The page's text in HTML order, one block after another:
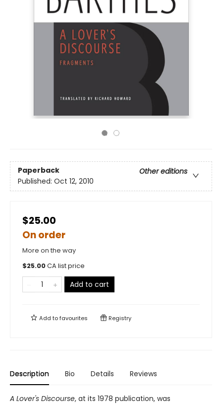
Paperback
Other editions
Published: Oct 12, 2010
$25.00
On order
More on the way
$25.00CA list price
Add to cart
Add tofavourites Registry
Description Bio Details Reviews
A Lover's Discourse, at its 1978 publication, was